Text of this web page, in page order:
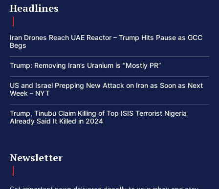
Headlines
Iran Drones Reach UAE Reactor – Trump Hits Pause as GCC
Begs
Trump: Removing Iran’s Uranium is “Mostly PR”
US and Israel Prepping New Attack on Iran as Soon as Next
Week – NYT
Trump, Tinubu Claim Killing of Top ISIS Terrorist Nigeria
Already Said It Killed in 2024
Newsletter